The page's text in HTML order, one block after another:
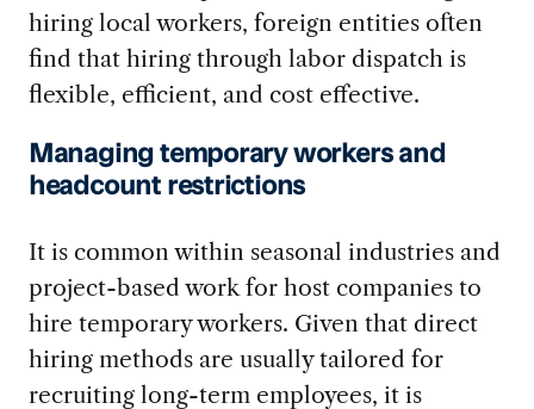
hiring local workers, foreign entities often
find that hiring through labor dispatch is
flexible, efficient, and cost effective.
Managing temporary workers and
headcount restrictions
It is common within seasonal industries and
project-based work for host companies to
hire temporary workers. Given that direct
hiring methods are usually tailored for
recruiting long-term employees, it is